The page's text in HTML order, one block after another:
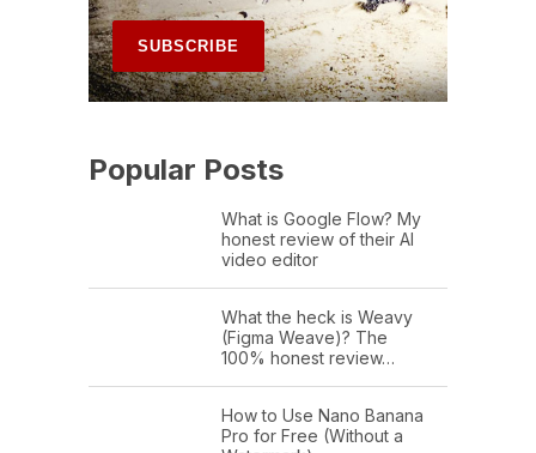
Popular Posts
What is Google Flow? My
honest review of their AI
video editor
What the heck is Weavy
(Figma Weave)? The
100% honest review…
How to Use Nano Banana
Pro for Free (Without a